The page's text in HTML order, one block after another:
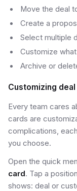
Move the deal
Create a
Select multiple
Customize
Archive or
Customizing
Every team cares
cards are
complications,
you choose.
Open the quick
card. Tap a
shows: deal or